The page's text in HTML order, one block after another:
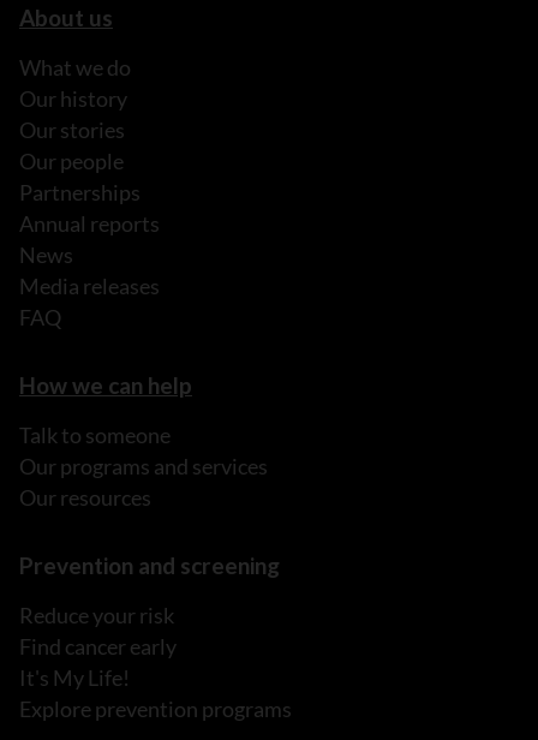
About us
What we do
Our history
Our stories
Our people
Partnerships
Annual reports
News
Media releases
FAQ
How we can help
Talk to someone
Our programs and services
Our resources
Prevention and screening
Reduce your risk
Find cancer early
It's My Life!
Explore prevention programs